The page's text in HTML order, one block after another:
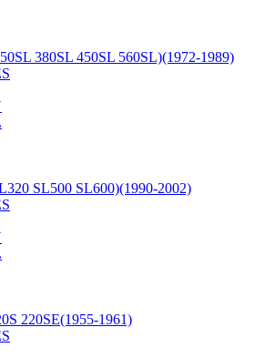
380SL 450SL 560SL)(1972-1989)
SL500 SL600)(1990-2002)
220SE(1955-1961)